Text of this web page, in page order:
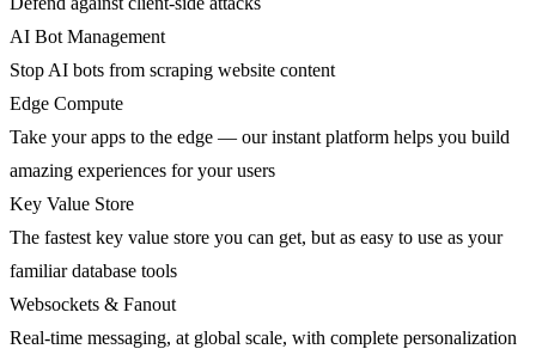
AI Bot Management
Stop AI bots from scraping website content
Edge Compute
Take your apps to the edge — our instant platform helps you build
amazing experiences for your users
Key Value Store
The fastest key value store you can get, but as easy to use as your
familiar database tools
Websockets & Fanout
Real-time messaging, at global scale, with complete personalization